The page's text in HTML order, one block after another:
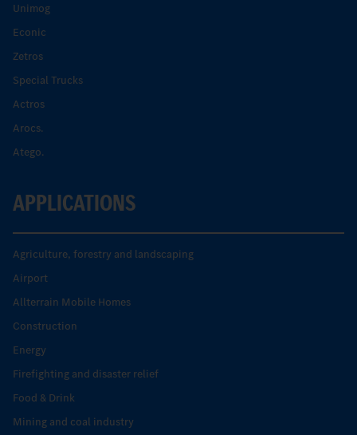
Unimog
Econic
Zetros
Special Trucks
Actros
Arocs.
Atego.
APPLICATIONS
Agriculture, forestry and landscaping
Airport
Allterrain Mobile Homes
Construction
Energy
Firefighting and disaster relief
Food & Drink
Mining and coal industry